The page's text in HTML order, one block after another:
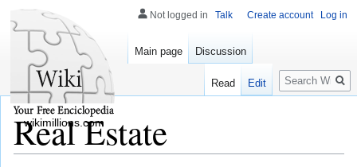
Real Estate
Not logged in Talk Create account Log in
Main page Discussion
Read Edit
Search
wikimillions.com